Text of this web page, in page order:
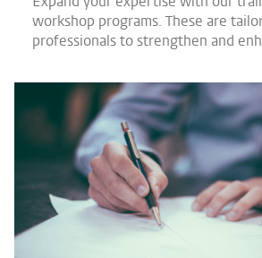
workshop programs. These are
professionals to strengthen and